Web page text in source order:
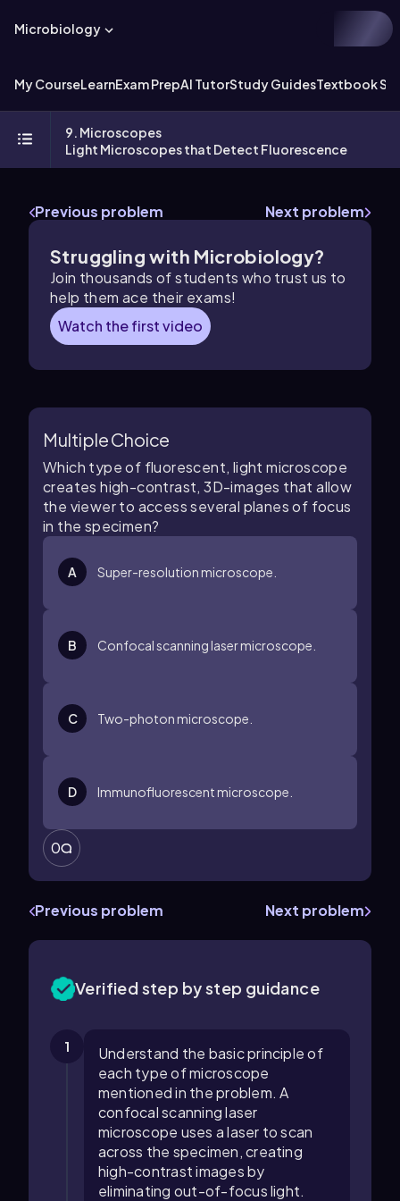
Microbiology
My CourseLearnExam PrepAI TutorStudy GuidesTextbook
9. Microscopes
Light Microscopes that Detect Fluorescence
Previous problem Next problem
Struggling with Microbiology?
Join thousands of students who trust us to
help them ace their exams!
Watch the first video
Multiple Choice
Which type of fluorescent, light microscope
creates high-contrast, 3D-images that allow
the viewer to access several planes of focus
in the specimen?
A Super-resolution microscope.
B Confocal scanning laser microscope.
C Two-photon microscope.
D Immunofluorescent microscope.
0
Previous problem Next problem
Verified step by step guidance
1
Understand the basic principle of
each type of microscope
mentioned in the problem. A
confocal scanning laser
microscope uses a laser to scan
across the specimen, creating
high-contrast images by
eliminating out-of-focus light.